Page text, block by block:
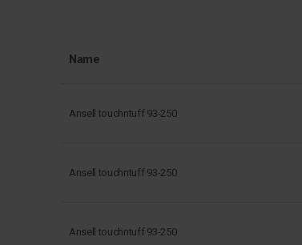
Name
Ansell touchntuff 93-250
Ansell touchntuff 93-250
Ansell touchntuff 93-250